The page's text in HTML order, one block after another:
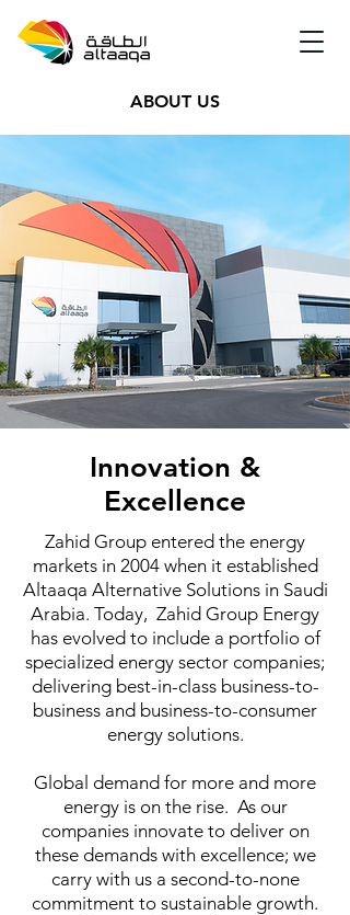
ABOUT US
Innovation &
Excellence
Zahid Group entered the energy
markets in 2004 when it established
Altaaqa Alternative Solutions in Saudi
Arabia. Today, Zahid Group Energy
has evolved to include a portfolio of
specialized energy sector companies;
delivering best-in-class business-to-
business and business-to-consumer
energy solutions.
Global demand for more and more
energy is on the rise. As our
companies innovate to deliver on
these demands with excellence; we
carry with us a second-to-none
commitment to sustainable growth.